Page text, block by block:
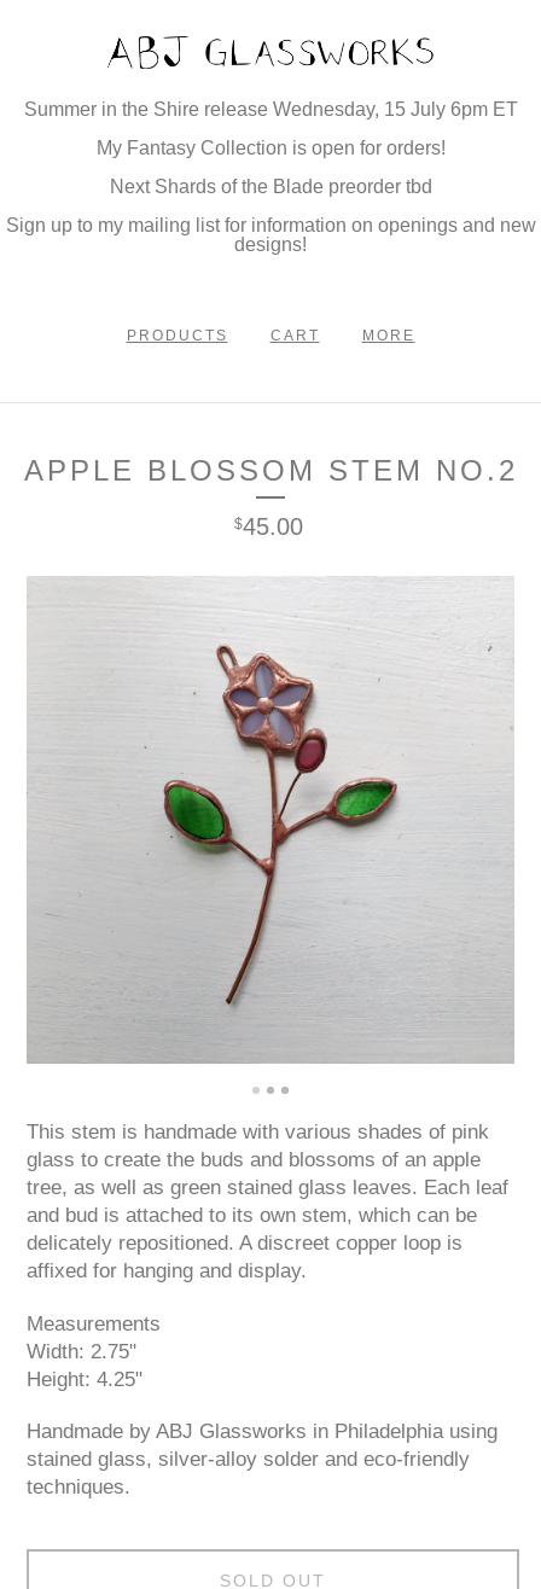
Summer in the Shire release Wednesday, 15 July 6pm ET
My Fantasy Collection is open for orders!
Next Shards of the Blade preorder tbd
Sign up to my mailing list for information on openings and new
designs!
PRODUCTS CART MORE
APPLE BLOSSOM STEM NO.2
$45.00
This stem is handmade with various shades of pink
glass to create the buds and blossoms of an apple
tree, as well as green stained glass leaves. Each leaf
and bud is attached to its own stem, which can be
delicately repositioned. A discreet copper loop is
affixed for hanging and display.
Measurements
Width: 2.75"
Height: 4.25"
Handmade by ABJ Glassworks in Philadelphia using
stained glass, silver-alloy solder and eco-friendly
techniques.
SOLD OUT